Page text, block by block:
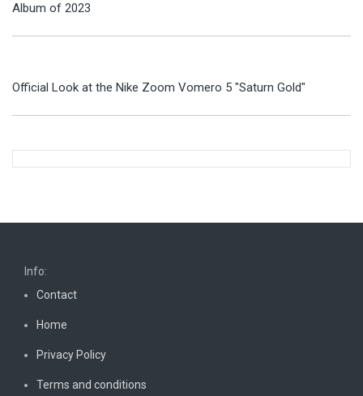
Album of 2023
Official Look at the Nike Zoom Vomero 5 "Saturn Gold"
Info:
Contact
Home
Privacy Policy
Terms and conditions